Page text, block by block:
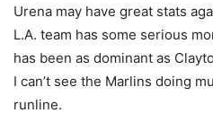
Urena may have great stats
L.A. team has some serious
has been as dominant as
I can’t see the Marlins doing
runline.